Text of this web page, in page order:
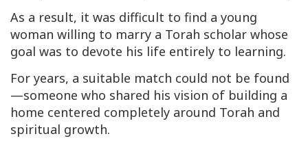
As a result, it was difficult to find a young
woman willing to marry a Torah scholar whose
goal was to devote his life entirely to learning.
For years, a suitable match could not be found
—someone who shared his vision of building a
home centered completely around Torah and
spiritual growth.